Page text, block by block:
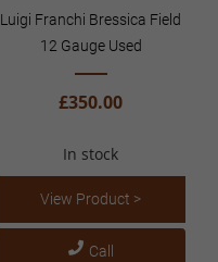
Luigi Franchi Bressica Field
12 Gauge Used
£350.00
In stock
View Product >
Call